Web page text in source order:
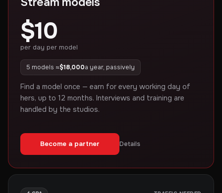
$10
per day per model
5 models ≈$18,000a year, passively
Find a model once — earn for every working day of
hers, up to 12 months. Interviews and training are
handled by the studios.
Become a partner Details